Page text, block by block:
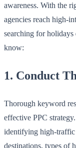
awareness. With the
agencies reach high-
searching for holidays
know:
1. Conduct
Thorough keyword
effective PPC
identifying high-traffic
destinations, types of